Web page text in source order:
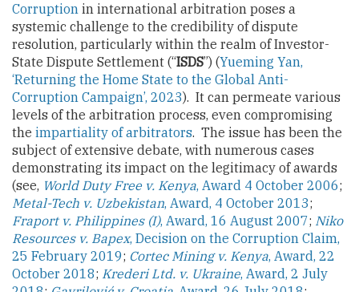
Corruption in international arbitration poses a
systemic challenge to the credibility of dispute
resolution, particularly within the realm of Investor-
State Dispute Settlement (“ISDS”) (Yueming Yan,
‘Returning the Home State to the Global Anti-
Corruption Campaign’, 2023). It can permeate various
levels of the arbitration process, even compromising
the impartiality of arbitrators. The issue has been the
subject of extensive debate, with numerous cases
demonstrating its impact on the legitimacy of awards
(see, World Duty Free v. Kenya, Award 4 October 2006;
Metal-Tech v. Uzbekistan, Award, 4 October 2013;
Fraport v. Philippines (I), Award, 16 August 2007; Niko
Resources v. Bapex, Decision on the Corruption Claim,
25 February 2019; Cortec Mining v. Kenya, Award, 22
October 2018; Krederi Ltd. v. Ukraine, Award, 2 July